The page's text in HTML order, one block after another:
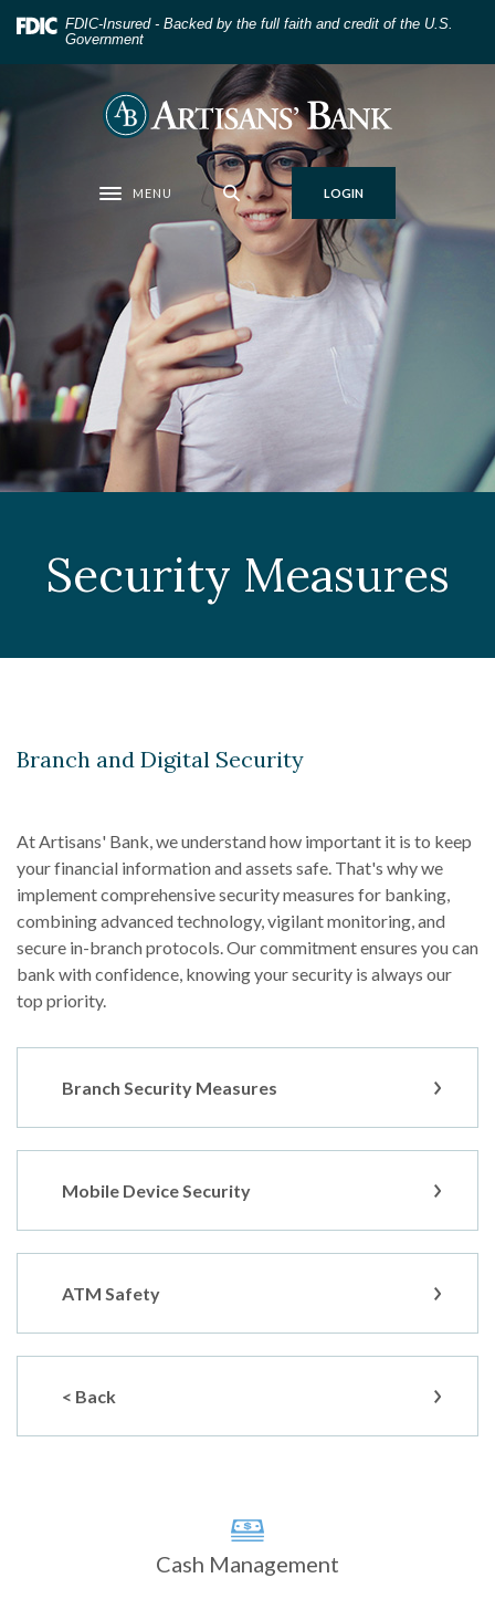
Home
Skip
content
Skip
Download
Acrobat
Reader
or
higher
FDIC-Insured - Backed by the full faith and credit of the U.S.
Government
Artisans' Bank
Toggle navigation
MENU LOGIN
Security Measures
Branch and Digital Security
At Artisans' Bank, we understand how important it is to keep
your financial information and assets safe. That's why we
implement comprehensive security measures for banking,
combining advanced technology, vigilant monitoring, and
secure in-branch protocols. Our commitment ensures you can
bank with confidence, knowing your security is always our
top priority.
Branch Security Measures
Mobile Device Security
ATM Safety
< Back
Cash Management